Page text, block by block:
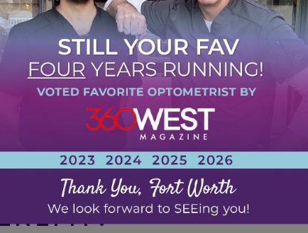
because it protects you and your
an AR coating is only put on the
aren’t any benefits from eliminating